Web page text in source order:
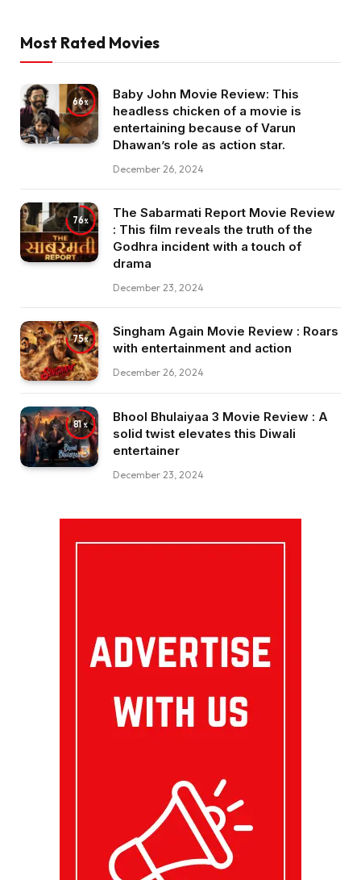
Most Rated Movies
66
Baby John Movie Review: This
headless chicken of a movie is
entertaining because of Varun
Dhawan’s role as action star.
December 26, 2024
76
The Sabarmati Report Movie Review
: This film reveals the truth of the
Godhra incident with a touch of
drama
December 23, 2024
75
Singham Again Movie Review : Roars
with entertainment and action
December 26, 2024
81
Bhool Bhulaiyaa 3 Movie Review : A
solid twist elevates this Diwali
entertainer
December 23, 2024